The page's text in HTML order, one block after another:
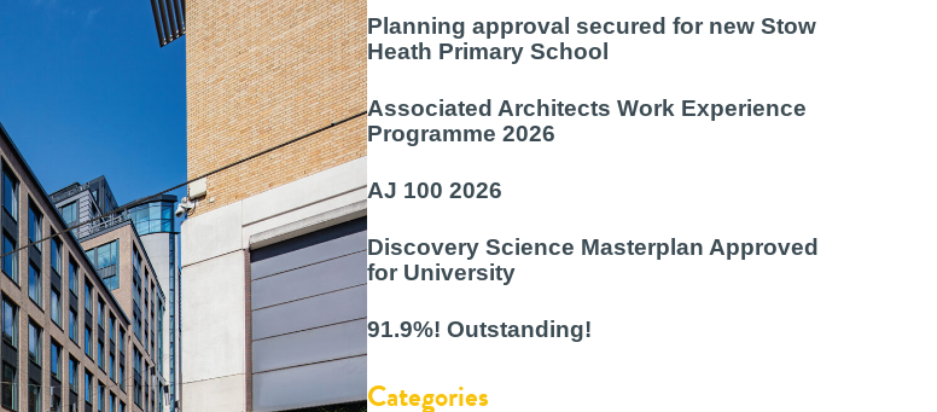
Planning approval secured for new Stow
Heath Primary School
Associated Architects Work Experience
Programme 2026
AJ 100 2026
Discovery Science Masterplan Approved
for University
91.9%! Outstanding!
Categories